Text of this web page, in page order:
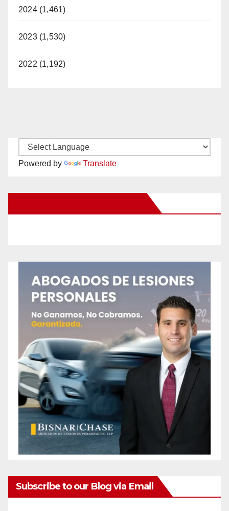
2024 (1,461)
2023 (1,530)
2022 (1,192)
Powered by Translate
Subscribe to our Blog via Email